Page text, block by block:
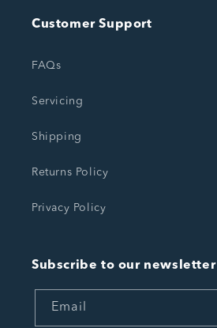
Customer Support
FAQs
Servicing
Shipping
Returns Policy
Privacy Policy
Subscribe to our newsletter
Email